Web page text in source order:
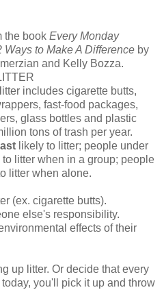
the book Every Monday
Ways to Make A Difference by
and Kelly Bozza.
includes cigarette butts,
fast-food packages,
glass bottles and plastic
tons of trash per year.
likely to litter; people under
litter when in a group; people
litter when alone.
(ex. cigarette butts).
else's responsibility.
effects of their
up litter. Or decide that every
you'll pick it up and throw